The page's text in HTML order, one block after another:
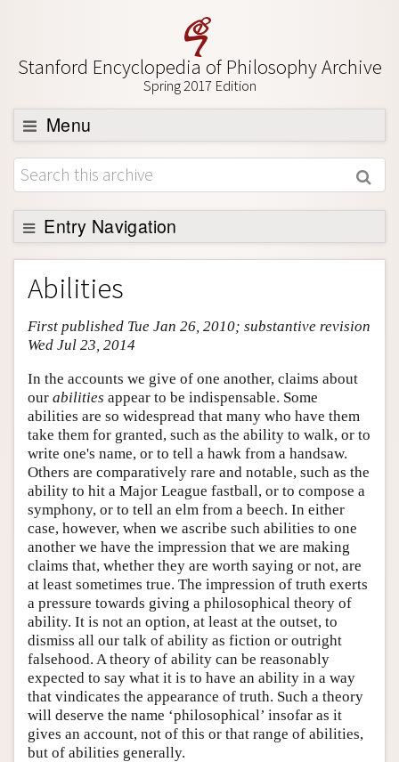
Stanford Encyclopedia of Philosophy Archive
Spring 2017 Edition
Menu
Browse
About
Support SEP
Entry Navigation
Entry Contents
Bibliography
Academic Tools
Friends PDF Preview
Author and Citation Info
Abilities
First published Tue Jan 26, 2010; substantive revision
Wed Jul 23, 2014
In the accounts we give of one another, claims about
our abilities appear to be indispensable. Some
abilities are so widespread that many who have them
take them for granted, such as the ability to walk, or to
write one's name, or to tell a hawk from a handsaw.
Others are comparatively rare and notable, such as the
ability to hit a Major League fastball, or to compose a
symphony, or to tell an elm from a beech. In either
case, however, when we ascribe such abilities to one
another we have the impression that we are making
claims that, whether they are worth saying or not, are
at least sometimes true. The impression of truth exerts
a pressure towards giving a philosophical theory of
ability. It is not an option, at least at the outset, to
dismiss all our talk of ability as fiction or outright
falsehood. A theory of ability can be reasonably
expected to say what it is to have an ability in a way
that vindicates the appearance of truth. Such a theory
will deserve the name ‘philosophical’ insofar as it
gives an account, not of this or that range of abilities,
but of abilities generally.